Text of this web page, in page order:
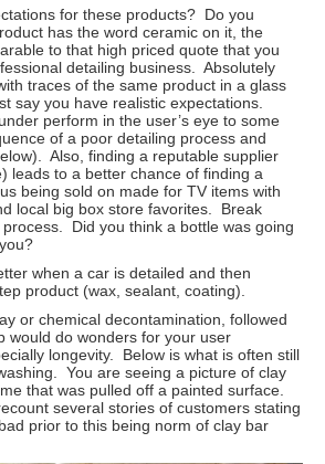
for these products? Do you
has the word ceramic on it, the
to that high priced quote that you
detailing business. Absolutely
traces of the same product in a glass
say you have realistic expectations.
perform in the user’s eye to some
of a poor detailing process and
Also, finding a reputable supplier
leads to a better chance of finding a
being sold on made for TV items with
local big box store favorites. Break
Did you think a bottle was going
when a car is detailed and then
product (wax, sealant, coating).
or chemical decontamination, followed
would do wonders for your user
longevity. Below is what is often still
You are seeing a picture of clay
that was pulled off a painted surface.
several stories of customers stating
prior to this being norm of clay bar